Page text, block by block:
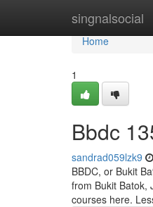
singnalsocial
Home
Home
1
Bbdc​
sandrad059lzk9
BBDC, or Bukit
from Bukit Batok,
courses here.